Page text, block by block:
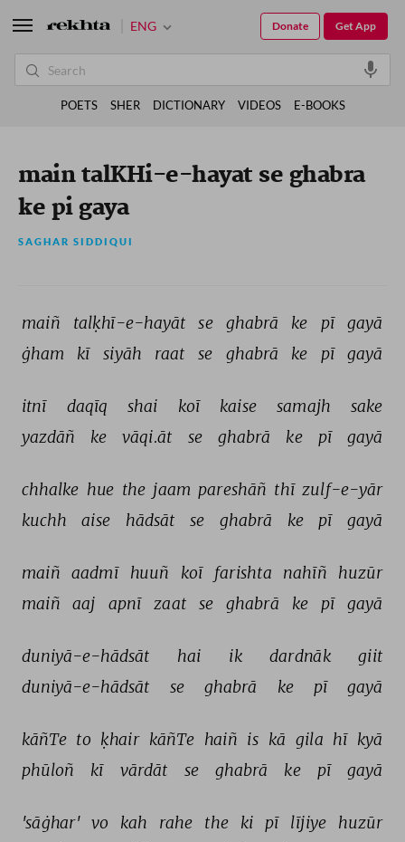
main talKHi-e-hayat se ghabra
ke pi gaya
SAGHAR SIDDIQUI
maiñ talḳhī-e-hayāt se ghabrā ke pī gayā
ġham
kī siyāh raat se ghabrā ke pī gayā
itnī daqīq shai koī kaise samajh
sake
yazdāñ
ke vāqi.āt se ghabrā ke pī gayā
chhalke hue the jaam pareshāñ thī zulf-e-yār
kuchh
aise hādsāt se ghabrā ke pī gayā
maiñ aadmī huuñ koī farishta nahīñ
huzūr
maiñ
aaj apnī zaat se ghabrā ke pī gayā
duniyā-e-hādsāt hai ik dardnāk
giit
duniyā-e-hādsāt
se ghabrā ke pī gayā
kāñTe to ḳhair kāñTe haiñ is kā gila hī kyā
phūloñ
kī vārdāt se ghabrā ke pī gayā
'sāġhar' vo kah rahe the ki pī lījiye
huzūr
ENG Get App
Donate
POETS SHER DICTIONARY VIDEOS E-BOOKS